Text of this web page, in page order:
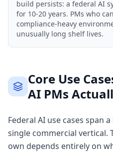
build persists: a federal AI
for 10-20 years. PMs who
compliance-heavy
unusually long shelf lives.
Core Use
AI PMs
Federal AI use cases span
single commercial vertical.
own depends entirely on